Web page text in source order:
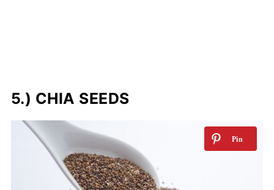
5.) CHIA SEEDS